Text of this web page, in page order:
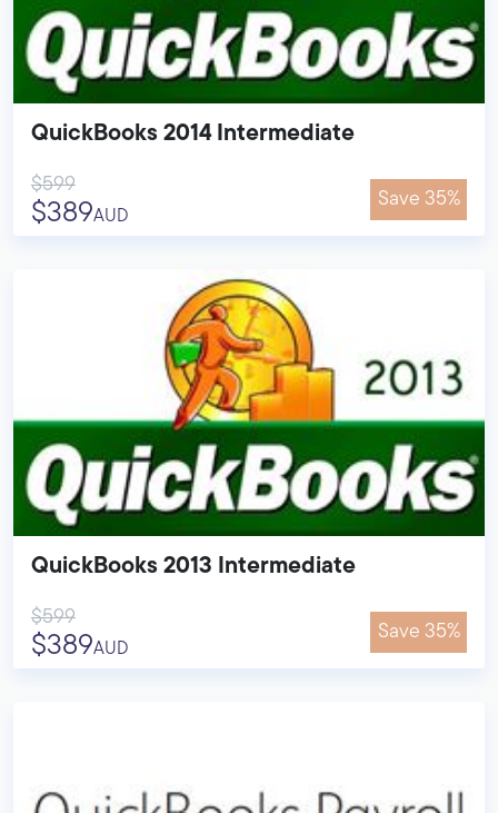
QuickBooks 2014 Intermediate
$599
$389AUD
Save 35%
QuickBooks 2013 Intermediate
$599
$389AUD
Save 35%